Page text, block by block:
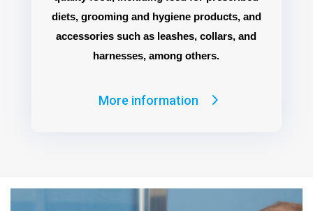
diets, grooming and hygiene products, and
accessories such as leashes, collars, and
harnesses, among others.
More information